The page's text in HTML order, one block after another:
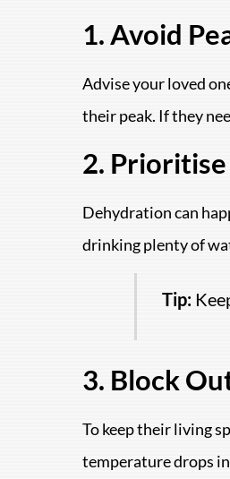
1. Avoid
Advise your loved
their peak. If they
2.
Dehydration can
drinking plenty of
Tip:
3. Block
To keep their living
temperature drops